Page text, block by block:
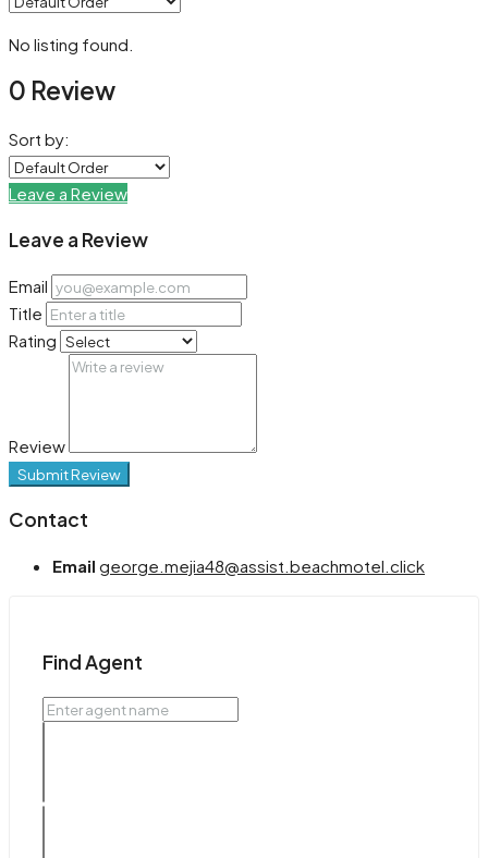
No listing found.
0 Review
Sort by:
Leave a Review
Leave a Review
Email
Title
Rating
Review
Submit Review
Contact
Email george.mejia48@assist.beachmotel.click
Find Agent